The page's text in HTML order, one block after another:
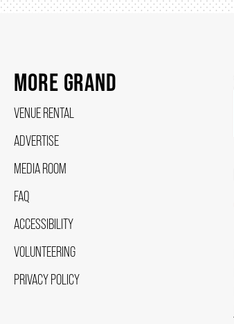
MORE GRAND
VENUE RENTAL
ADVERTISE
MEDIA ROOM
FAQ
ACCESSIBILITY
VOLUNTEERING
PRIVACY POLICY